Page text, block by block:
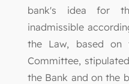
bank's idea for
inadmissible
the Law, based on
Committee,
the Bank and on the